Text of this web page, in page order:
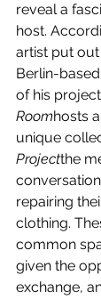
reveal a
host.
artist put
Berlin-
of his
Roomhosts
unique
Projectthe
repairing
clothing.
common
given the
exchange,